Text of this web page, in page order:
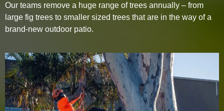
Our teams remove a huge range of trees annually – from
large fig trees to smaller sized trees that are in the way of a
brand-new outdoor patio.